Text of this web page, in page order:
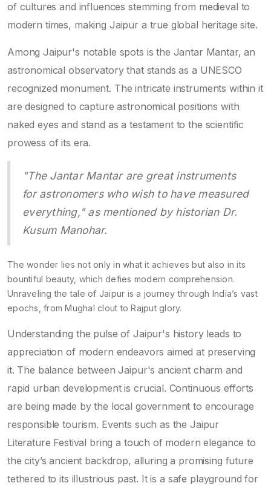
of cultures and influences stemming from medieval to
modern times, making Jaipur a true global heritage site.
Among Jaipur's notable spots is the Jantar Mantar, an
astronomical observatory that stands as a UNESCO
recognized monument. The intricate instruments within it
are designed to capture astronomical positions with
naked eyes and stand as a testament to the scientific
prowess of its era.
"The Jantar Mantar are great instruments
for astronomers who wish to have measured
everything," as mentioned by historian Dr.
Kusum Manohar.
The wonder lies not only in what it achieves but also in its
bountiful beauty, which defies modern comprehension.
Unraveling the tale of Jaipur is a journey through India’s vast
epochs, from Mughal clout to Rajput glory.
Understanding the pulse of Jaipur's history leads to
appreciation of modern endeavors aimed at preserving
it. The balance between Jaipur's ancient charm and
rapid urban development is crucial. Continuous efforts
are being made by the local government to encourage
responsible tourism. Events such as the Jaipur
Literature Festival bring a touch of modern elegance to
the city’s ancient backdrop, alluring a promising future
tethered to its illustrious past. It is a safe playground for